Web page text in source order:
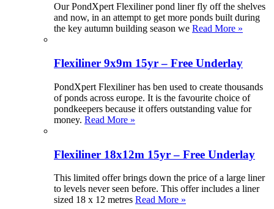
Our PondXpert Flexiliner pond liner fly off the shelves
and now, in an attempt to get more ponds built during
the key autumn building season we Read More »
Flexiliner 9x9m 15yr – Free Underlay
PondXpert Flexiliner has ben used to create thousands
of ponds across europe. It is the favourite choice of
pondkeepers because it offers outstanding value for
money. Read More »
Flexiliner 18x12m 15yr – Free Underlay
This limited offer brings down the price of a large liner
to levels never seen before. This offer includes a liner
sized 18 x 12 metres Read More »